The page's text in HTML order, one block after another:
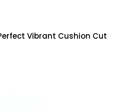
Vibrant Cushion Cut